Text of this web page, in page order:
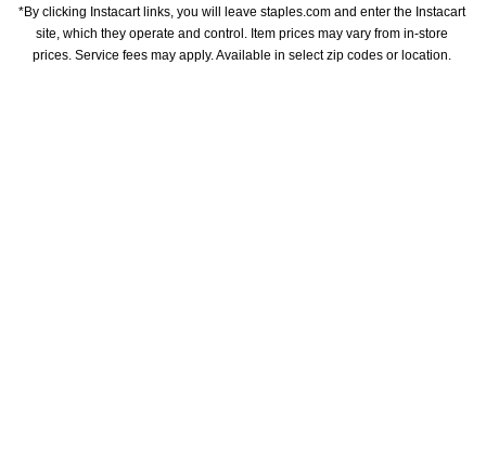
*By clicking Instacart links, you will leave staples.com and enter the Instacart
site, which they operate and control. Item prices may vary from in-store
prices. Service fees may apply. Available in select zip codes or location.